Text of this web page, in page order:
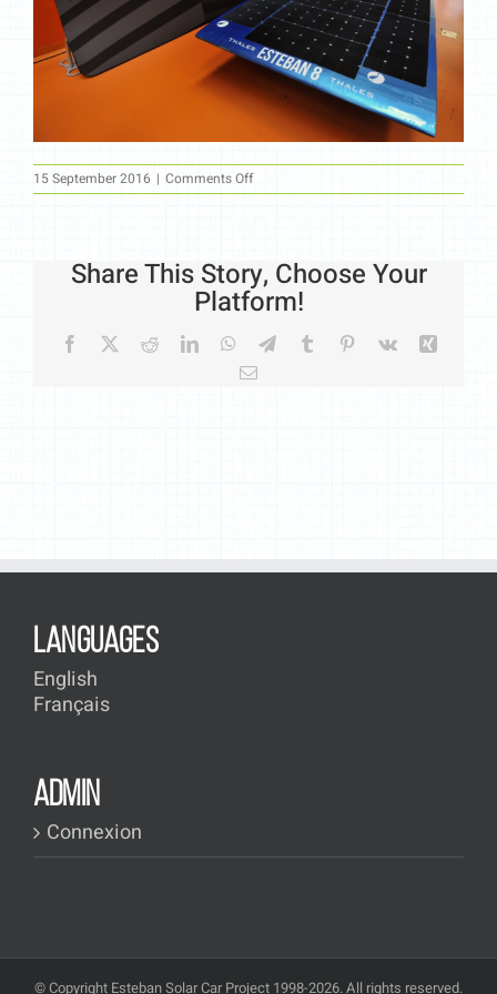
15 September 2016 | Comments Offon
44
Share This Story, Choose Your
Platform!
Facebook RedditLinkedInWhatsApp
TelegramTumblr Pinterest
Vk
Email
LANGUAGES
English
Français
ADMIN
Connexion
© Copyright Esteban Solar Car Project 1998-2026. All rights reserved.